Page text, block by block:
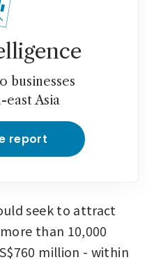
businesses
east Asia
report
seek to attract
than 10,000
million - within